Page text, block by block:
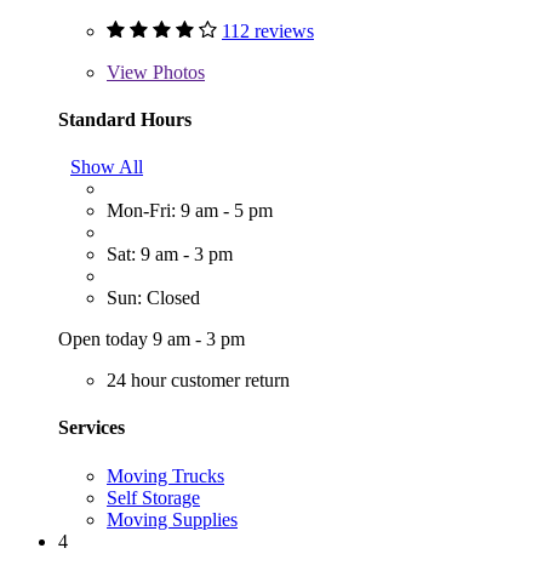
112 reviews
View Photos
Standard Hours
Show All
Mon-Fri: 9 am - 5 pm
Sat: 9 am - 3 pm
Sun: Closed
Open today 9 am - 3 pm
24 hour customer return
Services
Moving Trucks
Self Storage
Moving Supplies
4